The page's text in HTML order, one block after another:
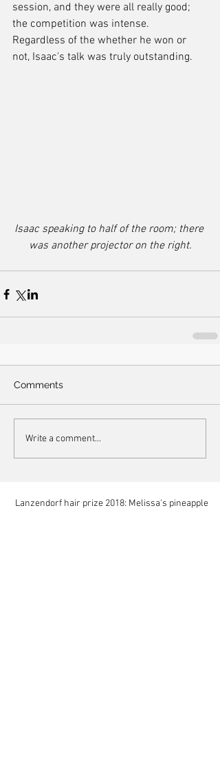
session, and they were all really good;
the competition was intense.
Regardless of the whether he won or
not, Isaac's talk was truly outstanding.
Isaac speaking to half of the room; there
was another projector on the right.
Comments
Write a comment...
Lanzendorf hair prize 2018: Melissa's pineapple